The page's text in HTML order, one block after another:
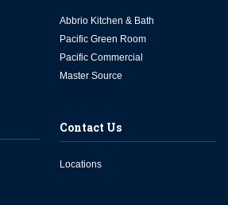
Abbrio Kitchen & Bath
Pacific Green Room
Pacific Commercial
Master Source
Contact Us
Locations